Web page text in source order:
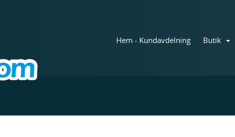
Hem - Kundavdelning Butik